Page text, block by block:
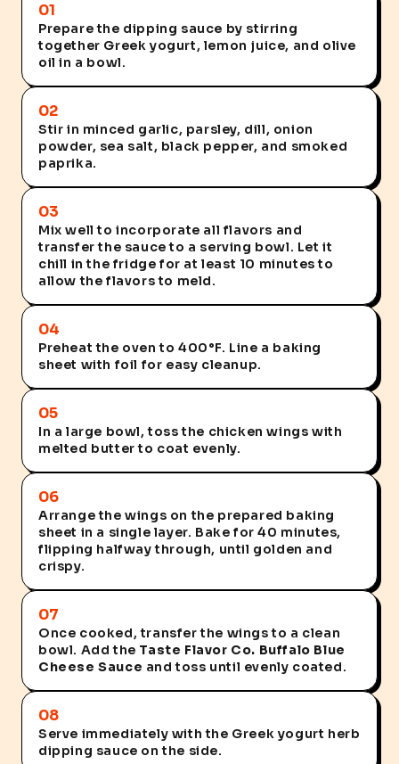
01
Prepare the dipping sauce by stirring
together Greek yogurt, lemon juice, and olive
oil in a bowl.
02
Stir in minced garlic, parsley, dill, onion
powder, sea salt, black pepper, and smoked
paprika.
03
Mix well to incorporate all flavors and
transfer the sauce to a serving bowl. Let it
chill in the fridge for at least 10 minutes to
allow the flavors to meld.
04
Preheat the oven to 400°F. Line a baking
sheet with foil for easy cleanup.
05
In a large bowl, toss the chicken wings with
melted butter to coat evenly.
06
Arrange the wings on the prepared baking
sheet in a single layer. Bake for 40 minutes,
flipping halfway through, until golden and
crispy.
07
Once cooked, transfer the wings to a clean
bowl. Add the Taste Flavor Co. Buffalo Blue
Cheese Sauce and toss until evenly coated.
08
Serve immediately with the Greek yogurt herb
dipping sauce on the side.